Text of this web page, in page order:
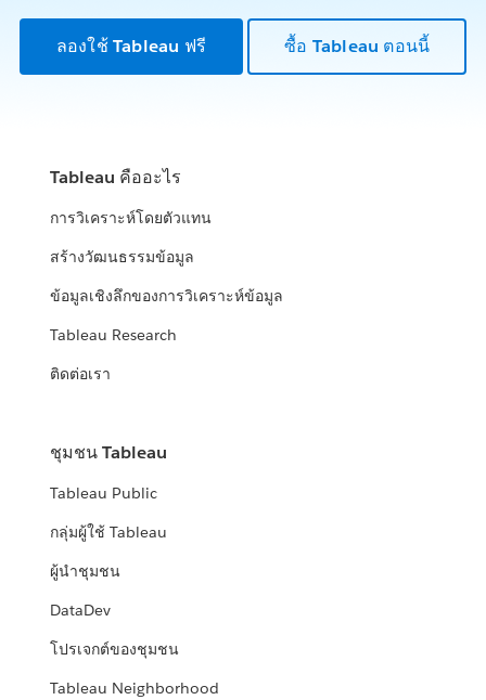
ลองใช้ Tableau ฟรี ซื้อ Tableau ตอนนี้
Tableau คืออะไร
การวิเคราะห์โดยตัวแทน
สร้างวัฒนธรรมข้อมูล
ข้อมูลเชิงลึกของการวิเคราะห์ข้อมูล
Tableau Research
ติดต่อเรา
ชุมชน Tableau
Tableau Public
กลุ่มผู้ใช้ Tableau
ผู้นำชุมชน
DataDev
โปรเจกต์ของชุมชน
Tableau Neighborhood